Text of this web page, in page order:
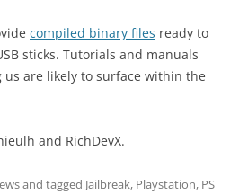
compiled binary files ready to
sticks. Tutorials and manuals
us are likely to surface within the
and RichDevX.
and tagged Jailbreak, Playstation, PS